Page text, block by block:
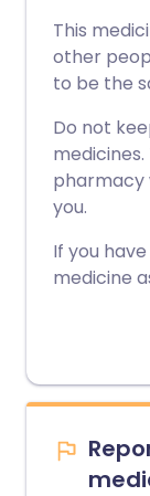
This
other
to be the
Do not
pharmacy
you.
If you
medicine